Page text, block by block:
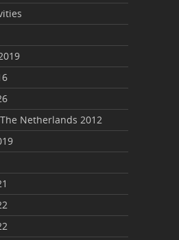
Netherlands 2012